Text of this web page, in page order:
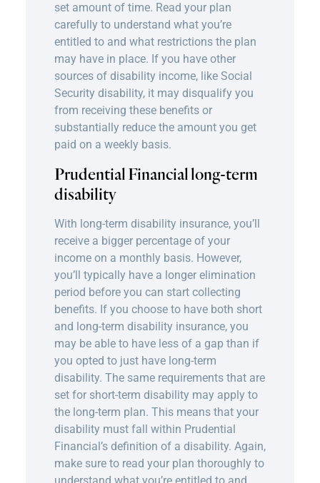
set amount of time. Read your plan
carefully to understand what you’re
entitled to and what restrictions the plan
may have in place. If you have other
sources of disability income, like Social
Security disability, it may disqualify you
from receiving these benefits or
substantially reduce the amount you get
paid on a weekly basis.
Prudential Financial long-term
disability
With long-term disability insurance, you’ll
receive a bigger percentage of your
income on a monthly basis. However,
you’ll typically have a longer elimination
period before you can start collecting
benefits. If you choose to have both short
and long-term disability insurance, you
may be able to have less of a gap than if
you opted to just have long-term
disability. The same requirements that are
set for short-term disability may apply to
the long-term plan. This means that your
disability must fall within Prudential
Financial’s definition of a disability. Again,
make sure to read your plan thoroughly to
understand what you’re entitled to and